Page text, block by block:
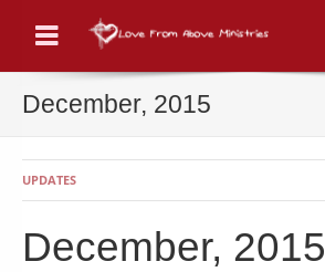
Menu
December, 2015
UPDATES
December, 2015